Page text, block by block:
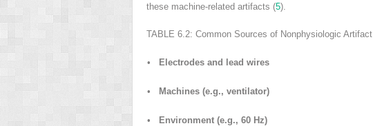
these machine-related artifacts (5).
TABLE 6.2: Common Sources of Nonphysiologic Artifact
• Electrodes and lead wires
• Machines (e.g., ventilator)
• Environment (e.g., 60 Hz)